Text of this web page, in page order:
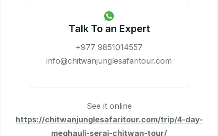
Talk To an Expert
+977 9851014557
info@chitwanjunglesafaritour.com
See it online
https://chitwanjunglesafaritour.com/trip/4-day-
meghauli-serai-chitwan-tour/